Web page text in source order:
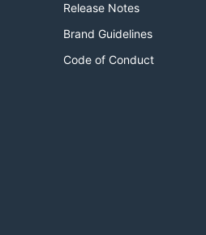
Release Notes
Brand Guidelines
Code of Conduct